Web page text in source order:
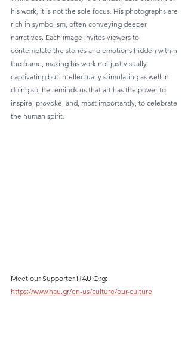
his work, it is not the sole focus. His photographs are
rich in symbolism, often conveying deeper
narratives. Each image invites viewers to
contemplate the stories and emotions hidden within
the frame, making his work not just visually
captivating but intellectually stimulating as well.In
doing so, he reminds us that art has the power to
inspire, provoke, and, most importantly, to celebrate
the human spirit.
Meet our Supporter HAU Org:
https://www.hau.gr/en-us/culture/our-culture